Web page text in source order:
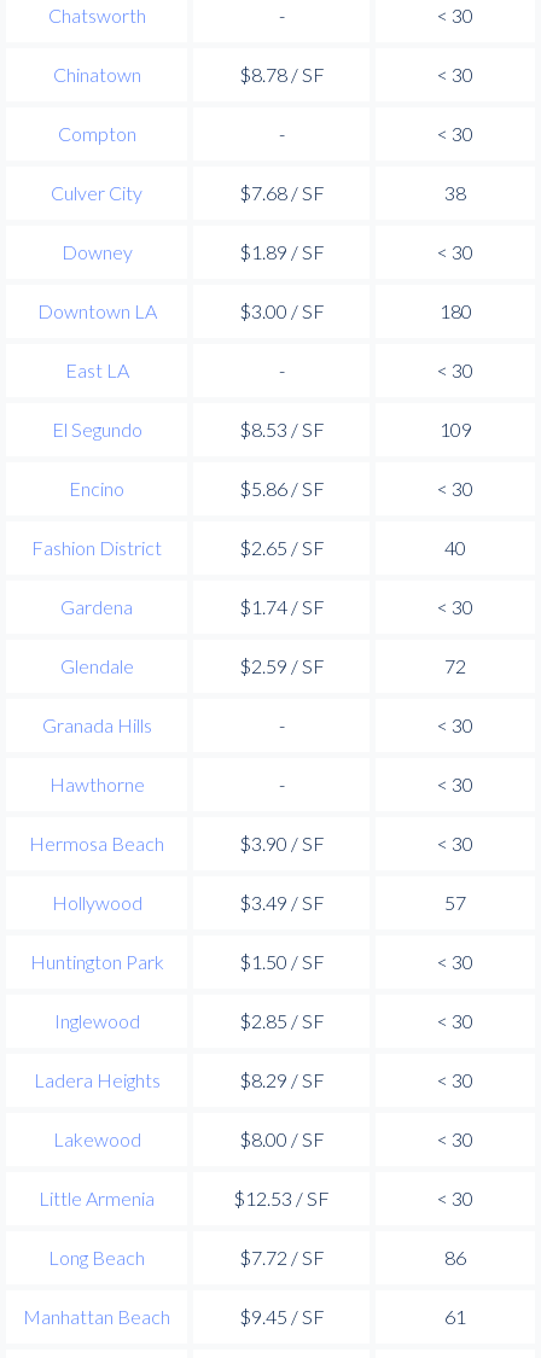
Chatsworth - < 30
Chinatown $8.78 / SF < 30
Compton - < 30
Culver City $7.68 / SF 38
Downey $1.89 / SF < 30
Downtown LA $3.00 / SF 180
East LA - < 30
El Segundo $8.53 / SF 109
Encino $5.86 / SF < 30
Fashion District $2.65 / SF 40
Gardena $1.74 / SF < 30
Glendale $2.59 / SF 72
Granada Hills - < 30
Hawthorne - < 30
Hermosa Beach $3.90 / SF < 30
Hollywood $3.49 / SF 57
Huntington Park $1.50 / SF < 30
Inglewood $2.85 / SF < 30
Ladera Heights $8.29 / SF < 30
Lakewood $8.00 / SF < 30
Little Armenia $12.53 / SF < 30
Long Beach $7.72 / SF 86
Manhattan Beach $9.45 / SF 61